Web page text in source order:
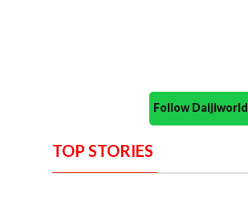
Follow
TOP STORIES